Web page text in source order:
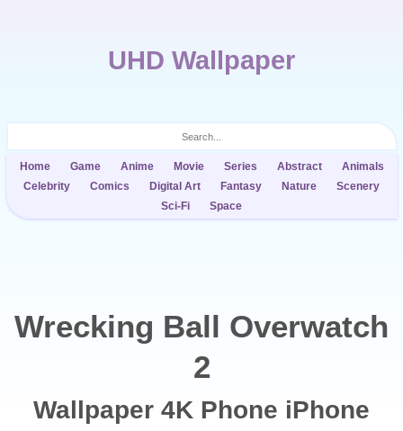
UHD Wallpaper
Home Game Anime Movie Series Abstract
Animals
Celebrity
Comics Digital Art Fantasy Nature
Scenery
Sci-Fi
Space
Wrecking Ball Overwatch
2
Wallpaper 4K Phone iPhone